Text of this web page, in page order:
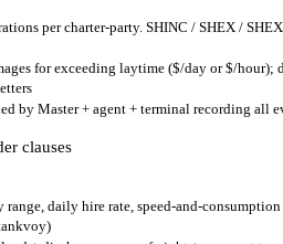
per charter-party. SHINC / SHEX /
for exceeding laytime ($/day or $/
by Master + agent + terminal recording all
clauses
daily hire rate, speed-and-